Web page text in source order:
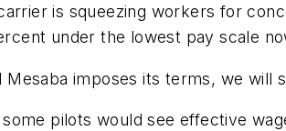
is squeezing workers for
under the lowest pay scale
imposes its terms, we
pilots would see effective